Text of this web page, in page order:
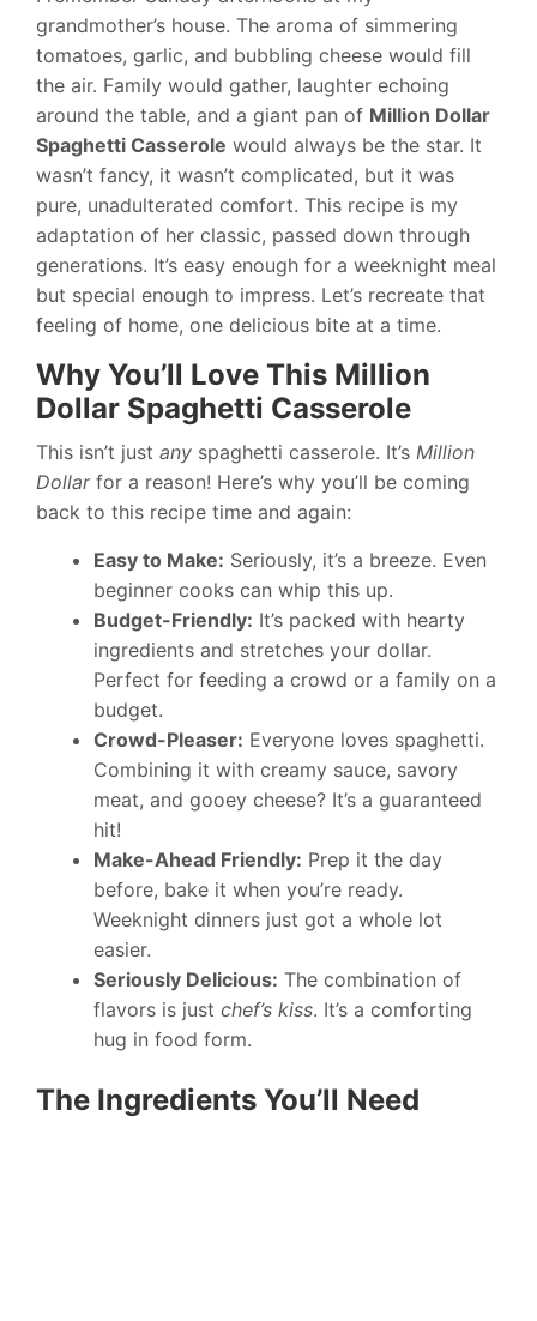
grandmother’s house. The aroma of simmering
tomatoes, garlic, and bubbling cheese would fill
the air. Family would gather, laughter echoing
around the table, and a giant pan of Million Dollar
Spaghetti Casserole would always be the star. It
wasn’t fancy, it wasn’t complicated, but it was
pure, unadulterated comfort. This recipe is my
adaptation of her classic, passed down through
generations. It’s easy enough for a weeknight meal
but special enough to impress. Let’s recreate that
feeling of home, one delicious bite at a time.
Why You’ll Love This Million
Dollar Spaghetti Casserole
This isn’t just any spaghetti casserole. It’s Million
Dollarfor a reason! Here’s why you’ll be coming
back to this recipe time and again:
Easy to Make: Seriously, it’s a breeze. Even
beginner cooks can whip this up.
Budget-Friendly: It’s packed with hearty
ingredients and stretches your dollar.
Perfect for feeding a crowd or a family on a
budget.
Crowd-Pleaser: Everyone loves spaghetti.
Combining it with creamy sauce, savory
meat, and gooey cheese? It’s a guaranteed
hit!
Make-Ahead Friendly: Prep it the day
before, bake it when you’re ready.
Weeknight dinners just got a whole lot
easier.
Seriously Delicious: The combination of
flavors is just chef’s kiss. It’s a comforting
hug in food form.
The Ingredients You’ll Need